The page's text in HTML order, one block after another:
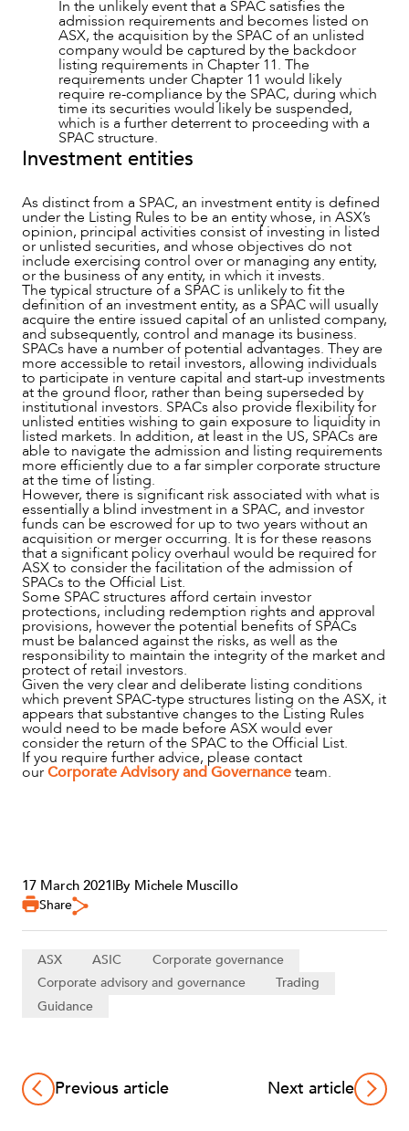
In the unlikely event that a SPAC satisfies the
admission requirements and becomes listed on
ASX, the acquisition by the SPAC of an unlisted
company would be captured by the backdoor
listing requirements in Chapter 11. The
requirements under Chapter 11 would likely
require re-compliance by the SPAC, during which
time its securities would likely be suspended,
which is a further deterrent to proceeding with a
SPAC structure.
Investment entities
As distinct from a SPAC, an investment entity is defined
under the Listing Rules to be an entity whose, in ASX’s
opinion, principal activities consist of investing in listed
or unlisted securities, and whose objectives do not
include exercising control over or managing any entity,
or the business of any entity, in which it invests.
The typical structure of a SPAC is unlikely to fit the
definition of an investment entity, as a SPAC will usually
acquire the entire issued capital of an unlisted company,
and subsequently, control and manage its business.
SPACs have a number of potential advantages. They are
more accessible to retail investors, allowing individuals
to participate in venture capital and start-up investments
at the ground floor, rather than being superseded by
institutional investors. SPACs also provide flexibility for
unlisted entities wishing to gain exposure to liquidity in
listed markets. In addition, at least in the US, SPACs are
able to navigate the admission and listing requirements
more efficiently due to a far simpler corporate structure
at the time of listing.
However, there is significant risk associated with what is
essentially a blind investment in a SPAC, and investor
funds can be escrowed for up to two years without an
acquisition or merger occurring. It is for these reasons
that a significant policy overhaul would be required for
ASX to consider the facilitation of the admission of
SPACs to the Official List.
Some SPAC structures afford certain investor
protections, including redemption rights and approval
provisions, however the potential benefits of SPACs
must be balanced against the risks, as well as the
responsibility to maintain the integrity of the market and
protect of retail investors.
Given the very clear and deliberate listing conditions
which prevent SPAC-type structures listing on the ASX, it
appears that substantive changes to the Listing Rules
would need to be made before ASX would ever
consider the return of the SPAC to the Official List.
If you require further advice, please contact
ourCorporate Advisory and Governanceteam.
17 March 2021|By Michele Muscillo
Share
ASX ASIC
Corporate governance
Corporate advisory and governance
Trading
Guidance
Previous article Next article